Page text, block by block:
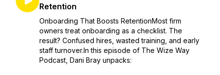
Retention
Onboarding That Boosts RetentionMost firm
owners treat onboarding as a checklist. The
result? Confused hires, wasted training, and early
staff turnover.In this episode of The Wize Way
Podcast, Dani Bray unpacks: